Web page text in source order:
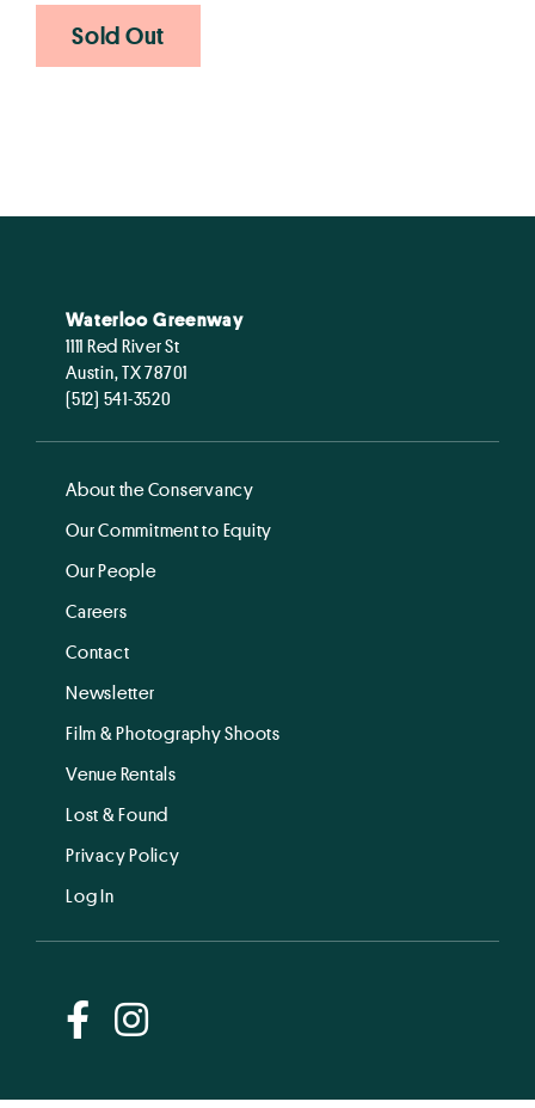
Sold Out
Waterloo Greenway
1111 Red River St
Austin, TX 78701
(512) 541-3520
About the Conservancy
Our Commitment to Equity
Our People
Careers
Contact
Newsletter
Film & Photography Shoots
Venue Rentals
Lost & Found
Privacy Policy
Log In